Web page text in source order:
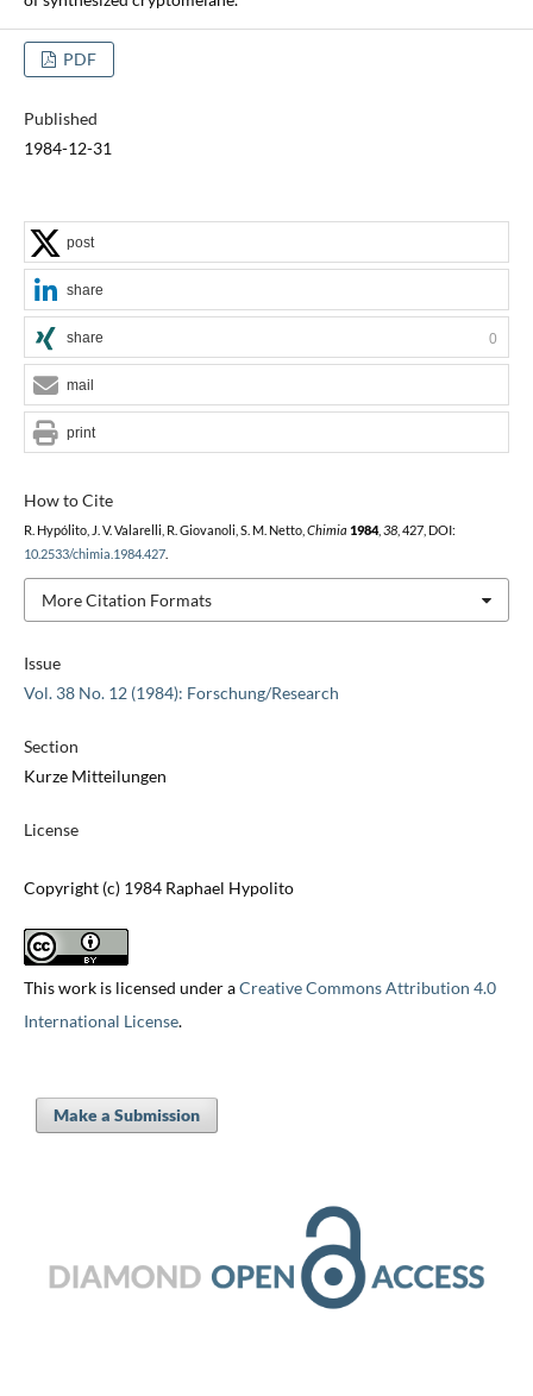
PDF
Published
1984-12-31
Issue
Vol. 38 No. 12 (1984): Forschung/Research
Section
Kurze Mitteilungen
License
Copyright (c) 1984 Raphael Hypolito
This work is licensed under aCreative Commons Attribution 4.0
International License.
How to Cite
R. Hypólito, J. V. Valarelli, R. Giovanoli, S. M. Netto, Chimia 1984, 38, 427, DOI:
10.2533/chimia.1984.427.
More Citation Formats
post
share
share 0
mail
print
Make a Submission